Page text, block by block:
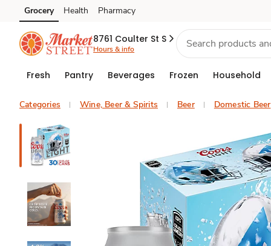
Skip to search
Skip to main content
Skip to cookie settings
Skip to chat
Grocery Health Pharmacy
8761 Coulter St S
Hours & info
Fresh Pantry Beverages Frozen Household
Categories Wine, Beer & Spirits Beer Domestic Beer